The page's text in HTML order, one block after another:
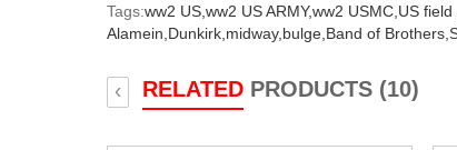
Tags:ww2 US, ww2 US ARMY,ww2 USMC, US field
Alamein, Dunkirk, midway, bulge, Band of Brothers,
RELATED PRODUCTS (10)
‹